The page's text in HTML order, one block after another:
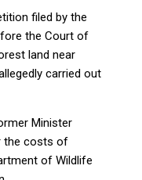
filed by the
the Court of
land near
carried out
Minister
the costs of
of Wildlife